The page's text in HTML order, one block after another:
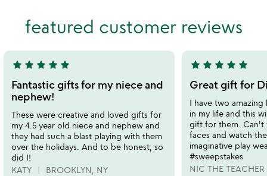
featured customer reviews
5
stars
out
of
5
star star star star star
Fantastic gifts for my niece and
nephew!
These were creative and loved gifts for
my 4.5 year old niece and nephew and
they had such a blast playing with them
over the holidays. And to be honest, so
did I!
KATY
BROOKLYN, NY
5
stars
out
of
5
star star star star star
Great gift for
I have two
in my life and this
gift for them. Can't
faces and watch
imaginative play
#sweepstakes
NIC THE TEACHER
of